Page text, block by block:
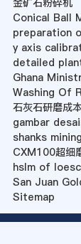
金矿石粉碎机
Conical Ball
preparation
y axis
detailed
Ghana
Washing Of
石灰石研磨成
gambar
shanks
CXM100超细
hslm of
San Juan
Sitemap